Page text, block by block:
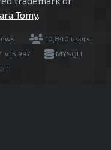
Tomy.
10,840 users
v15.997
MYSQLI
1